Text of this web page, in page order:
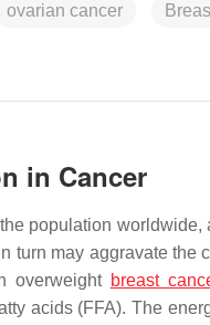
ovarian cancer
in Cancer
population
may aggravate the
overweight breast
acids (FFA). The